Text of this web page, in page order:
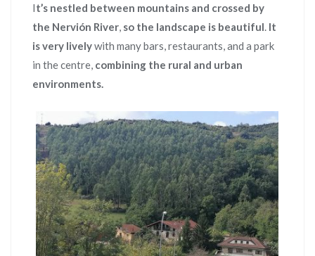
It’s nestled between mountains and crossed by
the Nervión River, so the landscape is beautiful. It
is very livelywith many bars, restaurants, and a park
in the centre, combining the rural and urban
environments.